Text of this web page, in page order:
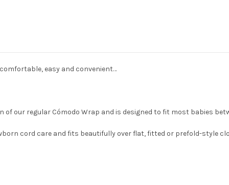
easy and convenient…
our regular Cómodo Wrap and is designed to fit most babies
cord care and fits beautifully over flat, fitted or prefold-style